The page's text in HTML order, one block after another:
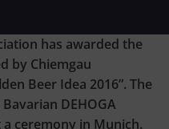
has awarded the
by Chiemgau
Beer Idea 2016”. The
DEHOGA
ceremony in Munich.